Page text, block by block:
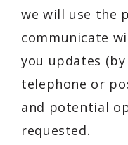
we will use the
communicate
you updates
telephone or
and potential
requested.